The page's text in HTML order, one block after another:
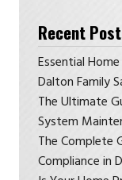
Recent
Essential
Dalton Family
The Ultimate
System
The Complete
Compliance in